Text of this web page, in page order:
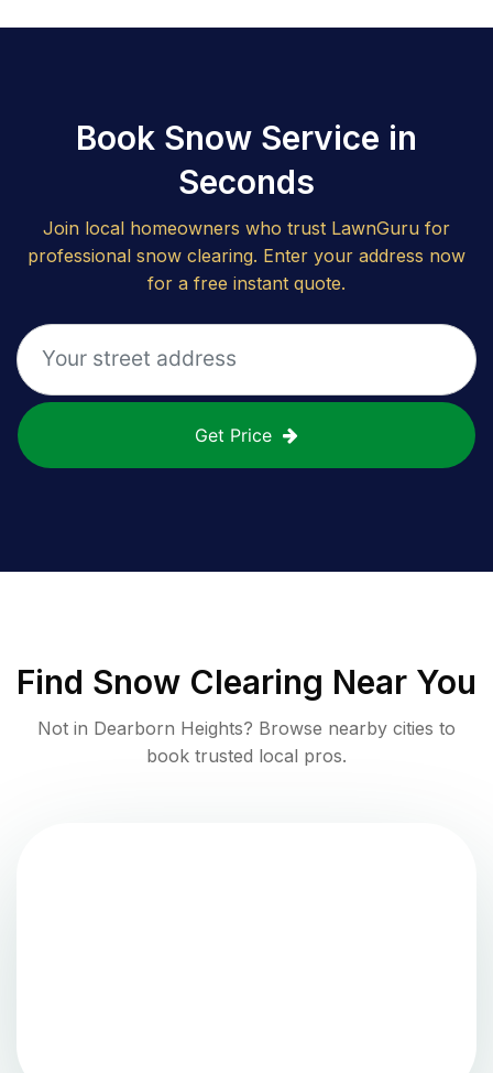
Book Snow Service in
Seconds
Join local homeowners who trust LawnGuru for
professional snow clearing. Enter your address now
for a free instant quote.
Get Price
Find Snow Clearing Near You
Not in Dearborn Heights? Browse nearby cities to
book trusted local pros.